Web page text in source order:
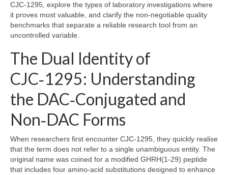
CJC‑1295, explore the types of laboratory investigations where
it proves most valuable, and clarify the non‑negotiable quality
benchmarks that separate a reliable research tool from an
uncontrolled variable.
The Dual Identity of
CJC‑1295: Understanding
the DAC‑Conjugated and
Non‑DAC Forms
When researchers first encounter CJC‑1295, they quickly realise
that the term does not refer to a single unambiguous entity. The
original name was coined for a modified GHRH(1‑29) peptide
that includes four amino‑acid substitutions designed to enhance